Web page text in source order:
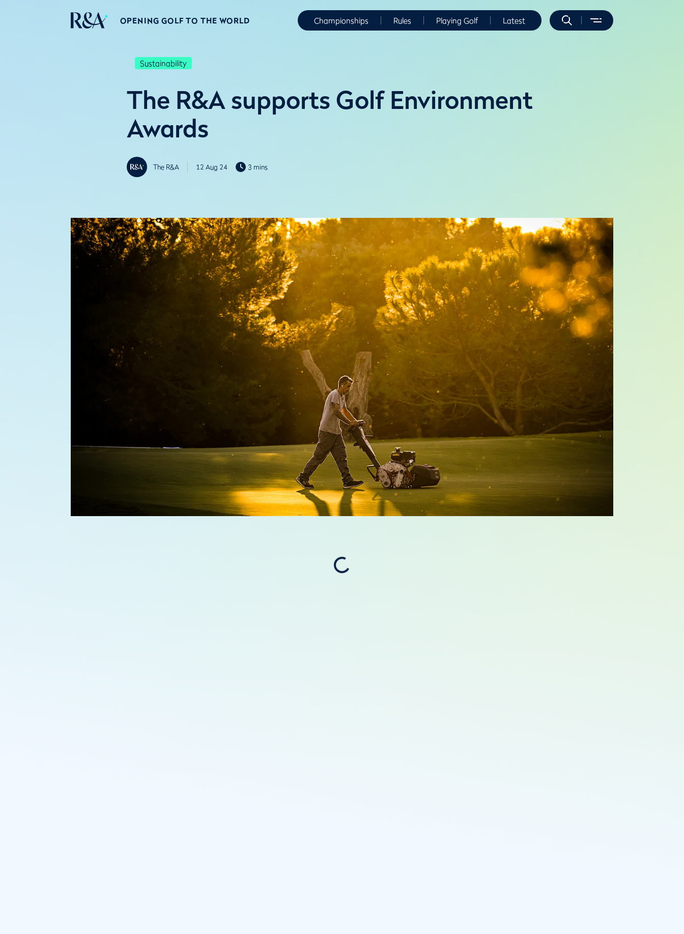
OPENING GOLF TO THE WORLD Championships Rules Playing Golf Latest
Sustainability
The R&A supports Golf Environment
Awards
The R&A 12 Aug 24 3 mins